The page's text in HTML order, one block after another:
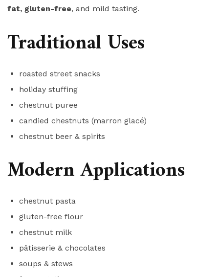
fat, gluten-free, and mild tasting.
Traditional Uses
roasted street snacks
holiday stuffing
chestnut puree
candied chestnuts (marron glacé)
chestnut beer & spirits
Modern Applications
chestnut pasta
gluten-free flour
chestnut milk
pâtisserie & chocolates
soups & stews